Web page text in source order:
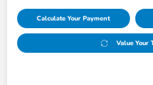
Calculate Your Payment
Value Your